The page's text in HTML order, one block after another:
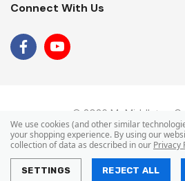
D
R
Connect With Us
© 2026 Mr Middleton
We use cookies (and other similar
your shopping experience. By using our
collection of data as described in our Privacy
SETTINGS REJECT ALL